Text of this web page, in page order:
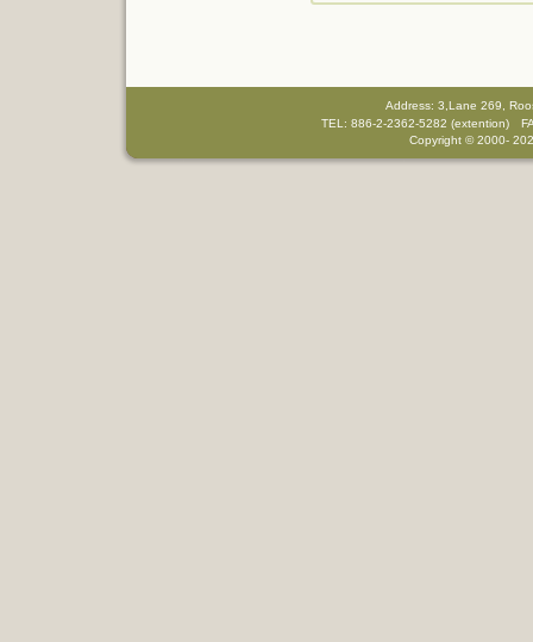
Address: 3,Lane 269,
TEL: 886-2-2362-5282 (extention)
Copyright © 2000-